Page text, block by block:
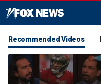
Recommended Videos